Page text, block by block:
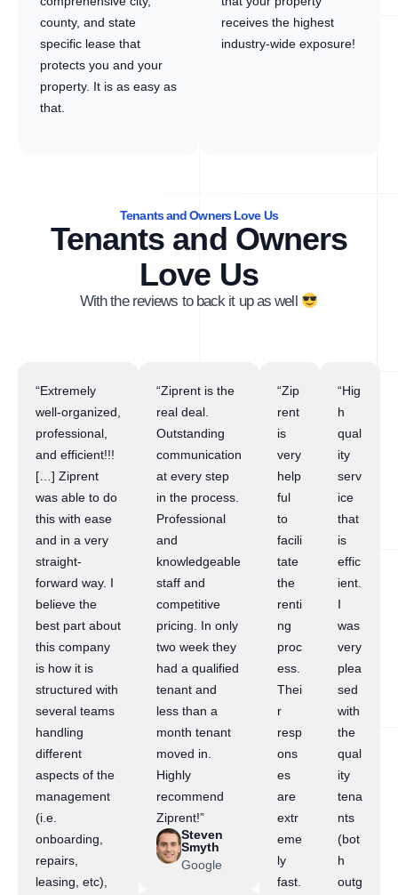
county, and state
specific lease that
protects you and your
property. It is as easy as
that.
receives the highest
industry-wide exposure!
Tenants and Owners Love Us
Tenants and Owners
Love Us
With the reviews to back it up as well
“Extremely
well-organized,
professional,
and efficient!!!
[…] Ziprent
was able to do
this with ease
and in a very
straight-
forward way. I
believe the
best part about
this company
is how it is
structured with
several teams
handling
different
aspects of the
management
(i.e.
onboarding,
repairs,
leasing, etc),
“Ziprent is the
real deal.
Outstanding
communication
at every step
in the process.
Professional
and
knowledgeable
staff and
competitive
pricing. In only
two week they
had a qualified
tenant and
less than a
month tenant
moved in.
Highly
recommend
Ziprent!”
Steven
Smyth
Google
“Zip
rent
is
very
help
ful
to
facili
tate
the
renti
ng
proc
ess.
Thei
r
resp
ons
es
are
extr
eme
ly
fast.
“Hig
h
qual
ity
serv
ice
that
is
effic
ient.
I
was
very
plea
sed
with
the
qual
ity
tena
nts
(bot
h
outg